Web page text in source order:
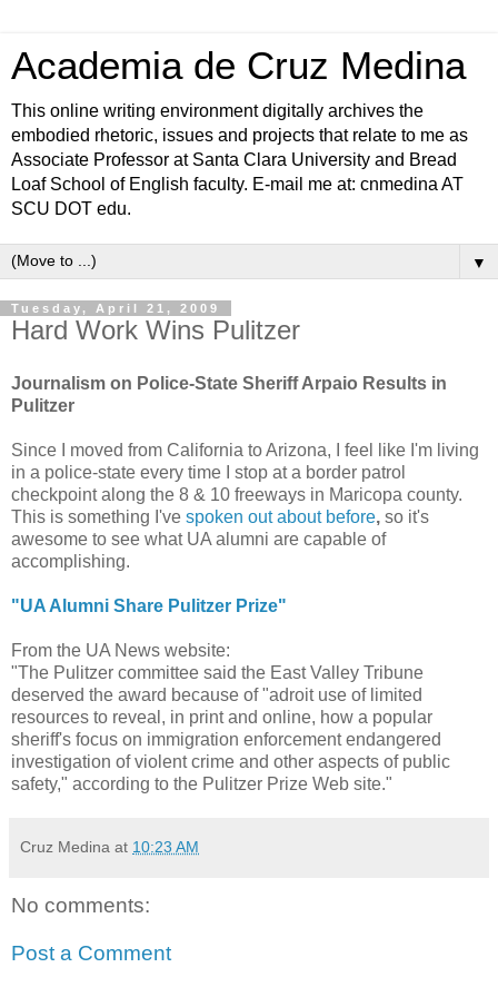
Academia de Cruz Medina
This online writing environment digitally archives the
embodied rhetoric, issues and projects that relate to me as
Associate Professor at Santa Clara University and Bread
Loaf School of English faculty. E-mail me at: cnmedina AT
SCU DOT edu.
▼
Tuesday, April 21, 2009
Hard Work Wins Pulitzer
Journalism on Police-State Sheriff Arpaio Results in
Pulitzer
Since I moved from California to Arizona, I feel like I'm living
in a police-state every time I stop at a border patrol
checkpoint along the 8 & 10 freeways in Maricopa county.
This is something I've spoken out about before, so it's
awesome to see what UA alumni are capable of
accomplishing.
"UA Alumni Share Pulitzer Prize"
From the UA News website:
"The Pulitzer committee said the East Valley Tribune
deserved the award because of "adroit use of limited
resources to reveal, in print and online, how a popular
sheriff's focus on immigration enforcement endangered
investigation of violent crime and other aspects of public
safety," according to the Pulitzer Prize Web site."
Cruz Medina at 10:23 AM
No comments:
Post a Comment